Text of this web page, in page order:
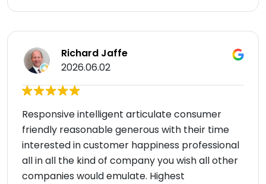
Richard Jaffe
2026.06.02
Responsive intelligent articulate consumer
friendly reasonable generous with their time
interested in customer happiness professional
all in all the kind of company you wish all other
companies would emulate. Highest